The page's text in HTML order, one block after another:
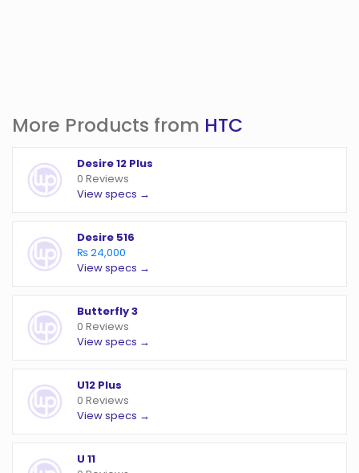
More Products from HTC
Desire 12 Plus
0 Reviews
View specs →
Desire 516
₨ 24,000
View specs →
Butterfly 3
0 Reviews
View specs →
U12 Plus
0 Reviews
View specs →
U 11